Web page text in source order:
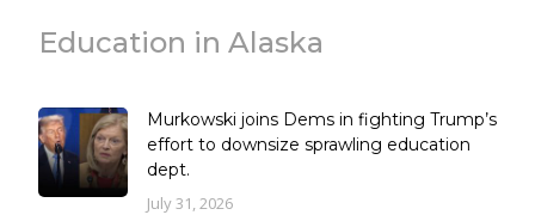
Education in Alaska
Murkowski joins Dems in fighting Trump’s
effort to downsize sprawling education
dept.
July 31, 2026